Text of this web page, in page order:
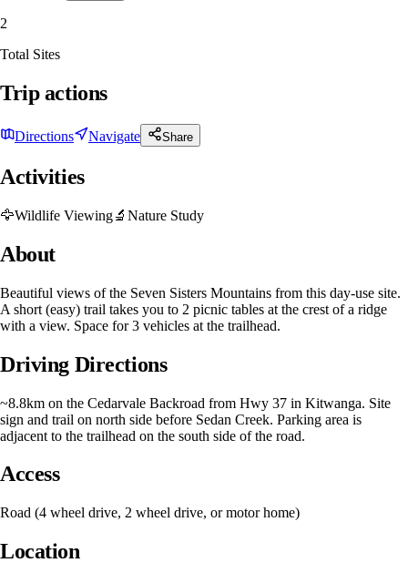
2
Total Sites
Trip actions
Directions Navigate Share
Activities
🦅Wildlife Viewing🔬 Nature Study
About
Beautiful views of the Seven Sisters Mountains from this day-use site.
A short (easy) trail takes you to 2 picnic tables at the crest of a ridge
with a view. Space for 3 vehicles at the trailhead.
Driving Directions
~8.8km on the Cedarvale Backroad from Hwy 37 in Kitwanga. Site
sign and trail on north side before Sedan Creek. Parking area is
adjacent to the trailhead on the south side of the road.
Access
Road (4 wheel drive, 2 wheel drive, or motor home)
Location